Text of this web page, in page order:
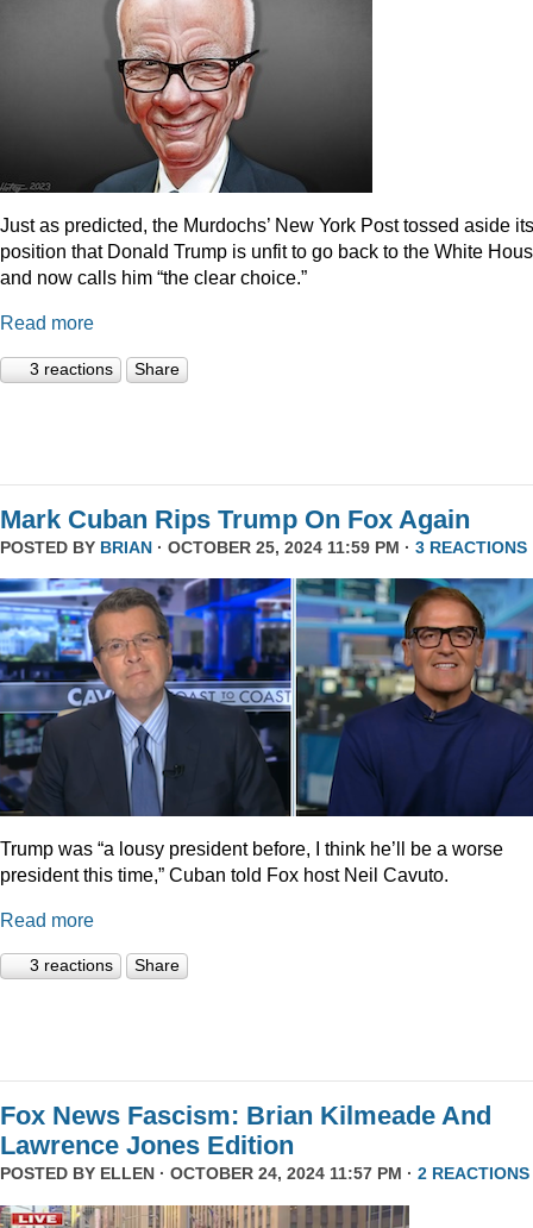
Just as predicted, the Murdochs’ New York Post tossed aside its
position that Donald Trump is unfit to go back to the White
and now calls him “the clear choice.”
Read more
3 reactions Share
Mark Cuban Rips Trump On Fox Again
POSTED BY BRIAN · OCTOBER 25, 2024 11:59 PM · 3 REACTIONS
Trump was “a lousy president before, I think he’ll be a worse
president this time,” Cuban told Fox host Neil Cavuto.
Read more
3 reactions Share
Fox News Fascism: Brian Kilmeade And
Lawrence Jones Edition
POSTED BY ELLEN · OCTOBER 24, 2024 11:57 PM · 2 REACTIONS